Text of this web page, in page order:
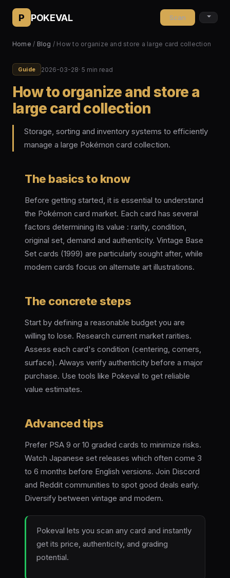
P POKEVAL Scan
Home / Blog / How to organize and store a large card collection
Guide 2026-03-28· 5 min read
How to organize and store a
large card collection
Storage, sorting and inventory systems to efficiently
manage a large Pokémon card collection.
The basics to know
Before getting started, it is essential to understand
the Pokémon card market. Each card has several
factors determining its value : rarity, condition,
original set, demand and authenticity. Vintage Base
Set cards (1999) are particularly sought after, while
modern cards focus on alternate art illustrations.
The concrete steps
Start by defining a reasonable budget you are
willing to lose. Research current market rarities.
Assess each card's condition (centering, corners,
surface). Always verify authenticity before a major
purchase. Use tools like Pokeval to get reliable
value estimates.
Advanced tips
Prefer PSA 9 or 10 graded cards to minimize risks.
Watch Japanese set releases which often come 3
to 6 months before English versions. Join Discord
and Reddit communities to spot good deals early.
Diversify between vintage and modern.
Pokeval lets you scan any card and instantly
get its price, authenticity, and grading
potential.